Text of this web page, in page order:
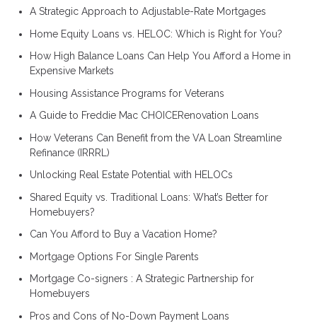
A Strategic Approach to Adjustable-Rate Mortgages
Home Equity Loans vs. HELOC: Which is Right for You?
How High Balance Loans Can Help You Afford a Home in
Expensive Markets
Housing Assistance Programs for Veterans
A Guide to Freddie Mac CHOICERenovation Loans
How Veterans Can Benefit from the VA Loan Streamline
Refinance (IRRRL)
Unlocking Real Estate Potential with HELOCs
Shared Equity vs. Traditional Loans: What’s Better for
Homebuyers?
Can You Afford to Buy a Vacation Home?
Mortgage Options For Single Parents
Mortgage Co-signers : A Strategic Partnership for
Homebuyers
Pros and Cons of No-Down Payment Loans